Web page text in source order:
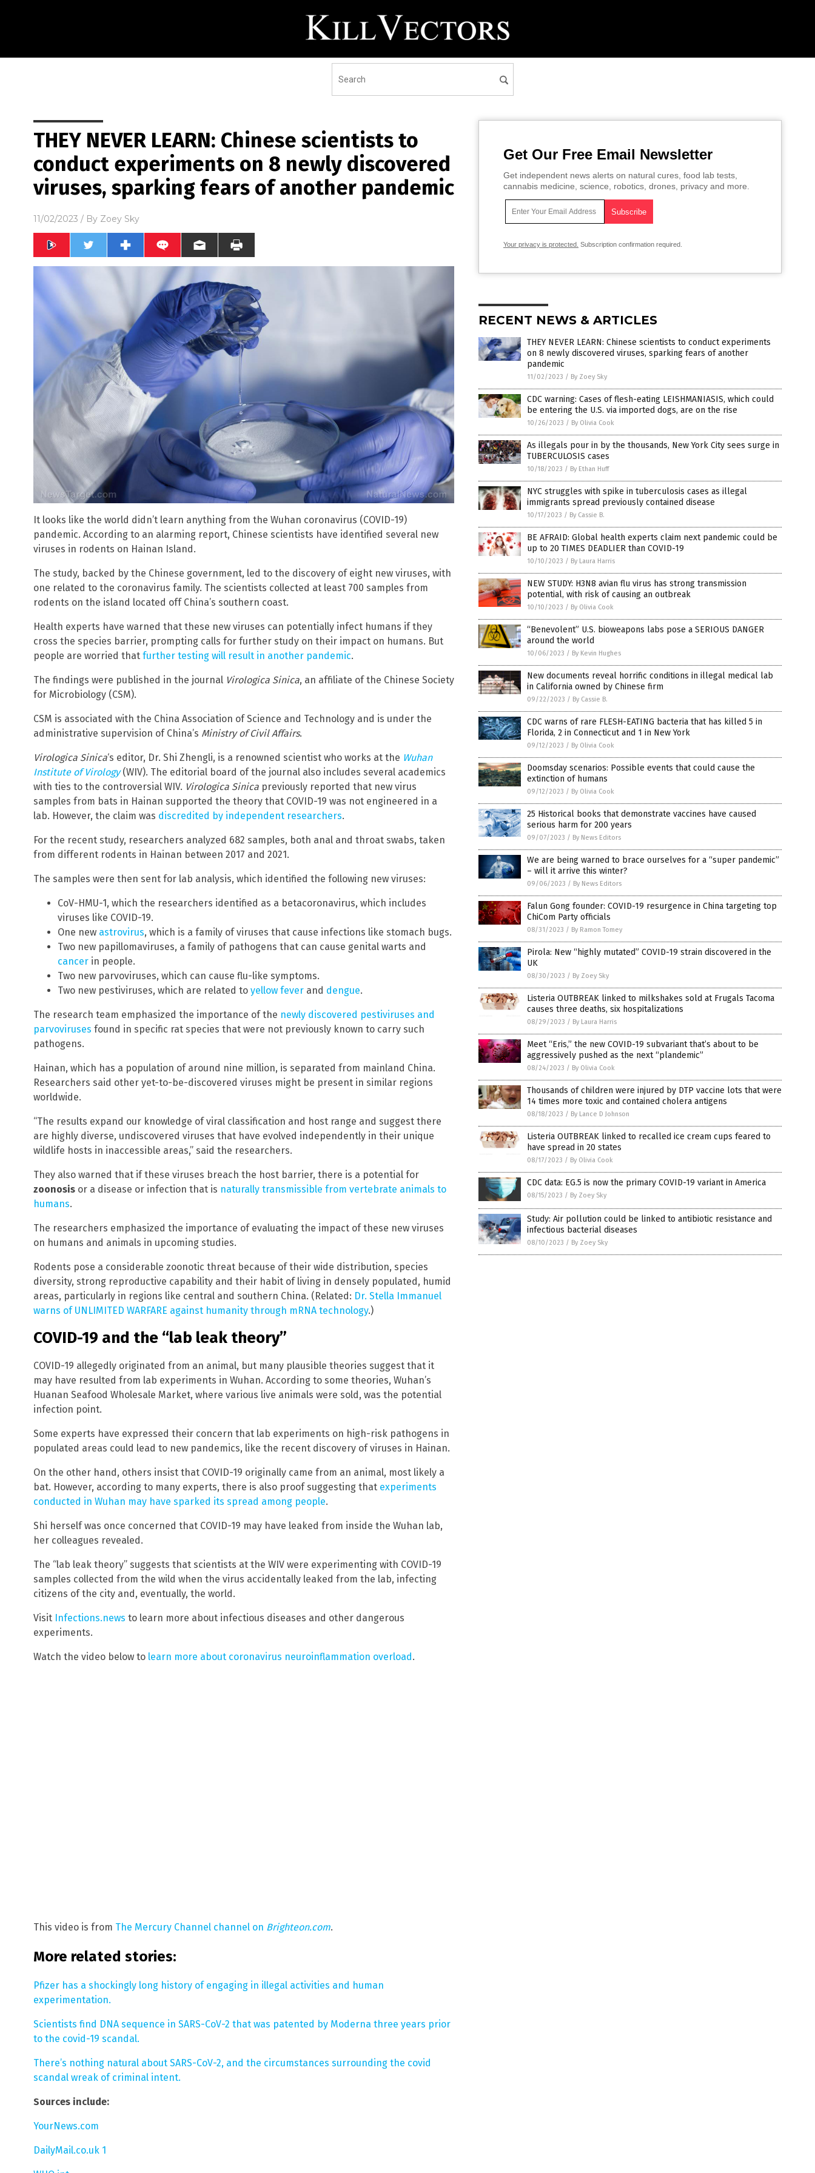
THEY NEVER LEARN: Chinese scientists to
conduct experiments on 8 newly discovered
viruses, sparking fears of another pandemic
11/02/2023 / By Zoey Sky
It looks like the world didn’t learn anything from the Wuhan coronavirus (COVID-19)
pandemic. According to an alarming report, Chinese scientists have identified several new
viruses in rodents on Hainan Island.
The study, backed by the Chinese government, led to the discovery of eight new viruses, with
one related to the coronavirus family. The scientists collected at least 700 samples from
rodents on the island located off China’s southern coast.
Health experts have warned that these new viruses can potentially infect humans if they
cross the species barrier, prompting calls for further study on their impact on humans. But
people are worried that further testing will result in another pandemic.
The findings were published in the journal Virologica Sinica, an affiliate of the Chinese Society
for Microbiology (CSM).
CSM is associated with the China Association of Science and Technology and is under the
administrative supervision of China’s Ministry of Civil Affairs.
Virologica Sinica‘s editor, Dr. Shi Zhengli, is a renowned scientist who works at the Wuhan
Institute of Virology(WIV). The editorial board of the journal also includes several academics
with ties to the controversial WIV. Virologica Sinica previously reported that new virus
samples from bats in Hainan supported the theory that COVID-19 was not engineered in a
lab. However, the claim was discredited by independent researchers.
For the recent study, researchers analyzed 682 samples, both anal and throat swabs, taken
from different rodents in Hainan between 2017 and 2021.
The samples were then sent for lab analysis, which identified the following new viruses:
CoV-HMU-1, which the researchers identified as a betacoronavirus, which includes
viruses like COVID-19.
One new astrovirus, which is a family of viruses that cause infections like stomach bugs.
Two new papillomaviruses, a family of pathogens that can cause genital warts and
cancer in people.
Two new parvoviruses, which can cause flu-like symptoms.
Two new pestiviruses, which are related to yellow fever and dengue.
The research team emphasized the importance of the newly discovered pestiviruses and
parvoviruses found in specific rat species that were not previously known to carry such
pathogens.
Hainan, which has a population of around nine million, is separated from mainland China.
Researchers said other yet-to-be-discovered viruses might be present in similar regions
worldwide.
“The results expand our knowledge of viral classification and host range and suggest there
are highly diverse, undiscovered viruses that have evolved independently in their unique
wildlife hosts in inaccessible areas,” said the researchers.
They also warned that if these viruses breach the host barrier, there is a potential for
zoonosis or a disease or infection that is naturally transmissible from vertebrate animals to
humans.
The researchers emphasized the importance of evaluating the impact of these new viruses
on humans and animals in upcoming studies.
Rodents pose a considerable zoonotic threat because of their wide distribution, species
diversity, strong reproductive capability and their habit of living in densely populated, humid
areas, particularly in regions like central and southern China. (Related: Dr. Stella Immanuel
warns of UNLIMITED WARFARE against humanity through mRNA technology.)
COVID-19 and the “lab leak theory”
COVID-19 allegedly originated from an animal, but many plausible theories suggest that it
may have resulted from lab experiments in Wuhan. According to some theories, Wuhan’s
Huanan Seafood Wholesale Market, where various live animals were sold, was the potential
infection point.
Some experts have expressed their concern that lab experiments on high-risk pathogens in
populated areas could lead to new pandemics, like the recent discovery of viruses in Hainan.
On the other hand, others insist that COVID-19 originally came from an animal, most likely a
bat. However, according to many experts, there is also proof suggesting that experiments
conducted in Wuhan may have sparked its spread among people.
Shi herself was once concerned that COVID-19 may have leaked from inside the Wuhan lab,
her colleagues revealed.
The “lab leak theory” suggests that scientists at the WIV were experimenting with COVID-19
samples collected from the wild when the virus accidentally leaked from the lab, infecting
citizens of the city and, eventually, the world.
Visit Infections.news to learn more about infectious diseases and other dangerous
experiments.
Watch the video below to learn more about coronavirus neuroinflammation overload.
This video is from The Mercury Channel channel on Brighteon.com.
More related stories:
Pfizer has a shockingly long history of engaging in illegal activities and human
experimentation.
Scientists find DNA sequence in SARS-CoV-2 that was patented by Moderna three years prior
to the covid-19 scandal.
There’s nothing natural about SARS-CoV-2, and the circumstances surrounding the covid
scandal wreak of criminal intent.
Sources include:
YourNews.com
DailyMail.co.uk 1
Get Our Free Email Newsletter
Get independent news alerts on natural cures, food lab tests,
cannabis medicine, science, robotics, drones, privacy and more.
Your privacy is protected. Subscription confirmation required.
RECENT NEWS & ARTICLES
THEY NEVER LEARN: Chinese scientists to conduct experiments
on 8 newly discovered viruses, sparking fears of another
pandemic
11/02/2023 / By Zoey Sky
CDC warning: Cases of flesh-eating LEISHMANIASIS, which could
be entering the U.S. via imported dogs, are on the rise
10/26/2023 / By Olivia Cook
As illegals pour in by the thousands, New York City sees surge in
TUBERCULOSIS cases
10/18/2023 / By Ethan Huff
NYC struggles with spike in tuberculosis cases as illegal
immigrants spread previously contained disease
10/17/2023 / By Cassie B.
BE AFRAID: Global health experts claim next pandemic could be
up to 20 TIMES DEADLIER than COVID-19
10/10/2023 / By Laura Harris
NEW STUDY: H3N8 avian flu virus has strong transmission
potential, with risk of causing an outbreak
10/10/2023 / By Olivia Cook
“Benevolent” U.S. bioweapons labs pose a SERIOUS DANGER
around the world
10/06/2023 / By Kevin Hughes
New documents reveal horrific conditions in illegal medical lab
in California owned by Chinese firm
09/22/2023 / By Cassie B.
CDC warns of rare FLESH-EATING bacteria that has killed 5 in
Florida, 2 in Connecticut and 1 in New York
09/12/2023 / By Olivia Cook
Doomsday scenarios: Possible events that could cause the
extinction of humans
09/12/2023 / By Olivia Cook
25 Historical books that demonstrate vaccines have caused
serious harm for 200 years
09/07/2023 / By News Editors
We are being warned to brace ourselves for a “super pandemic”
– will it arrive this winter?
09/06/2023 / By News Editors
Falun Gong founder: COVID-19 resurgence in China targeting top
ChiCom Party officials
08/31/2023 / By Ramon Tomey
Pirola: New “highly mutated” COVID-19 strain discovered in the
UK
08/30/2023 / By Zoey Sky
Listeria OUTBREAK linked to milkshakes sold at Frugals Tacoma
causes three deaths, six hospitalizations
08/29/2023 / By Laura Harris
Meet “Eris,” the new COVID-19 subvariant that’s about to be
aggressively pushed as the next “plandemic”
08/24/2023 / By Olivia Cook
Thousands of children were injured by DTP vaccine lots that were
14 times more toxic and contained cholera antigens
08/18/2023 / By Lance D Johnson
Listeria OUTBREAK linked to recalled ice cream cups feared to
have spread in 20 states
08/17/2023 / By Olivia Cook
CDC data: EG.5 is now the primary COVID-19 variant in America
08/15/2023 / By Zoey Sky
Study: Air pollution could be linked to antibiotic resistance and
infectious bacterial diseases
08/10/2023 / By Zoey Sky